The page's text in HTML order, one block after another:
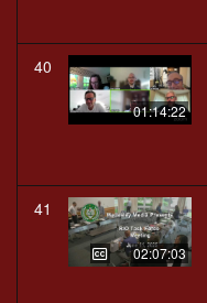
40
01:14:22
41
02:07:03